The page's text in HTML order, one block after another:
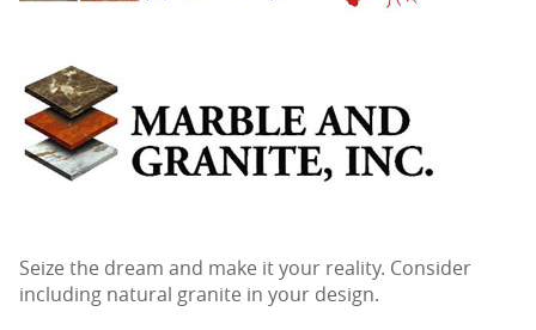
Seize the dream and make it your reality. Consider
including natural granite in your design.